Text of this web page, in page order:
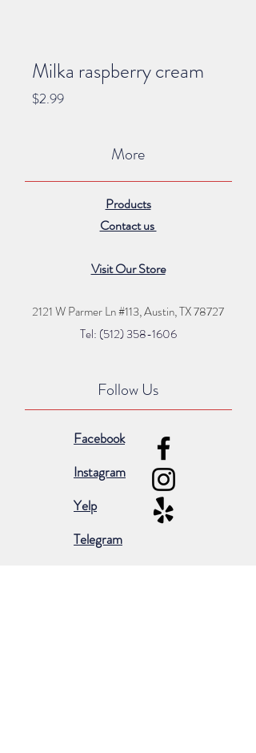
Milka raspberry cream
$2.99Price
More
Products
Contact us
Visit Our Store
2121 W Parmer Ln #113,Austin, TX 78727
Tel: (512) 358-1606
Follow Us
Facebook
Instagram
Yelp
Telegram